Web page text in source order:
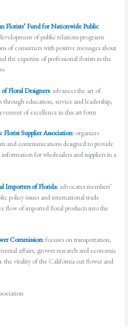
Florists’ Fund for Nationwide Public
of public relations programs
of consumers with positive messages about
the expertise of professional florists in the
Floral Designers: advances the art of
through education, service and leadership,
of excellence in this art form
Supplier Association: organizes
and communications designed to provide
for wholesalers and suppliers in a
Importers of Florida: advocates members’
policy issues and international trade
flow of imported floral products into the
Commission:focuses on transportation,
affairs, grower research and economic
the vitality of the California cut flower and